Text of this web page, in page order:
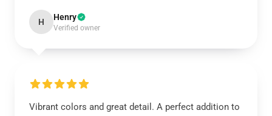
H Henry
Verified owner
Vibrant colors and great detail. A perfect addition to